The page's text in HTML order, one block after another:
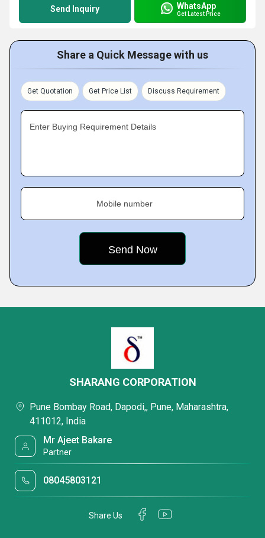
Send Inquiry WhatsApp
Get Latest Price
Share a Quick Message with us
Get Quotation Get Price List Discuss Requirement
Enter Buying Requirement Details
Mobile number
SHARANG CORPORATION
Pune Bombay Road, Dapodi,, Pune, Maharashtra,
411012, India
Mr Ajeet Bakare
Partner
08045803121
Share Us